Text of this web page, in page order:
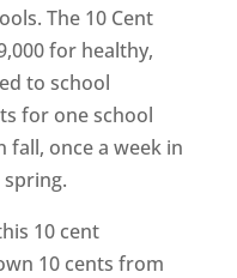
The 10 Cent
for healthy,
to school
for one school
once a week in
10 cent
10 cents from